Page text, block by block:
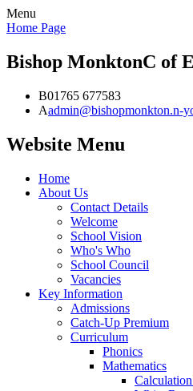
Menu
Home Page
Bishop MonktonC of
B01765 677583
Aadmin@bishopmonkton.n-
Website Menu
Home
About Us
Contact Details
Welcome
School Vision
Who's Who
School Council
Vacancies
Key Information
Admissions
Catch-Up Premium
Curriculum
Phonics
Mathematics